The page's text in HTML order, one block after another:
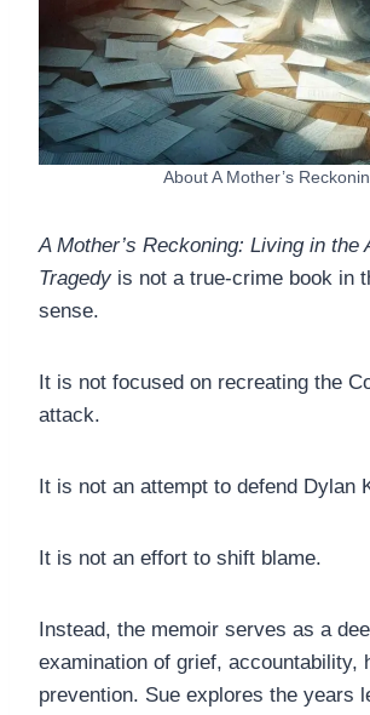
About A Mother’s
A Mother’s Reckoning: Living in the
Tragedy is not a true-crime book in
sense.
It is not focused on recreating the
attack.
It is not an attempt to defend Dylan
It is not an effort to shift blame.
Instead, the memoir serves as a
examination of grief, accountability,
prevention. Sue explores the years